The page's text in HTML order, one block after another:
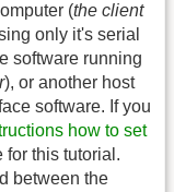
(the client
only it's serial
software running
), or another host
software. If you
how to set
for this tutorial.
between the